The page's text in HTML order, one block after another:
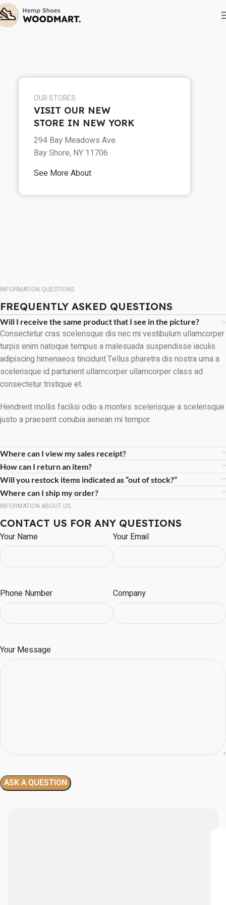
OUR STORES
VISIT OUR NEW
STORE IN NEW YORK
294 Bay Meadows Ave.
Bay Shore, NY 11706
See More About
INFORMATION QUESTIONS
FREQUENTLY ASKED QUESTIONS
Will I receive the same product that I see in the picture?
Consectetur cras scelerisque dis nec mi vestibulum ullamcorper
turpis enim natoque tempus a malesuada suspendisse iaculis
adipiscing himenaeos tincidunt.Tellus pharetra dis nostra urna a
scelerisque id parturient ullamcorper ullamcorper class ad
consectetur tristique et.
Hendrerit mollis facilisi odio a montes scelerisque a scelerisque
justo a praesent conubia aenean mi tempor.
Where can I view my sales receipt?
How can I return an item?
Will you restock items indicated as “out of stock?”
Where can I ship my order?
INFORMATION ABOUT US
CONTACT US FOR ANY QUESTIONS
Your Name Your Email
Phone Number Company
Your Message